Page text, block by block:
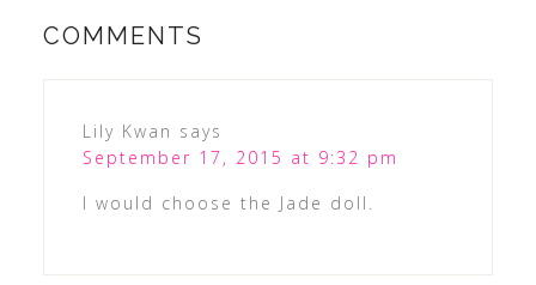
COMMENTS
Lily Kwan says
September 17, 2015 at 9:32 pm
I would choose the Jade doll.